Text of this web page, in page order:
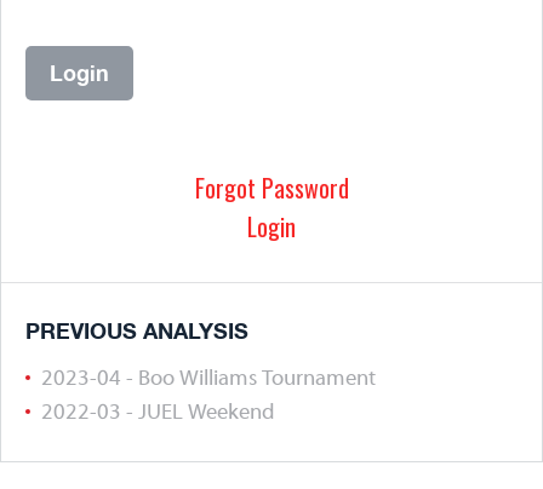
Forgot Password
Login
PREVIOUS ANALYSIS
2023-04 - Boo Williams Tournament
2022-03 - JUEL Weekend